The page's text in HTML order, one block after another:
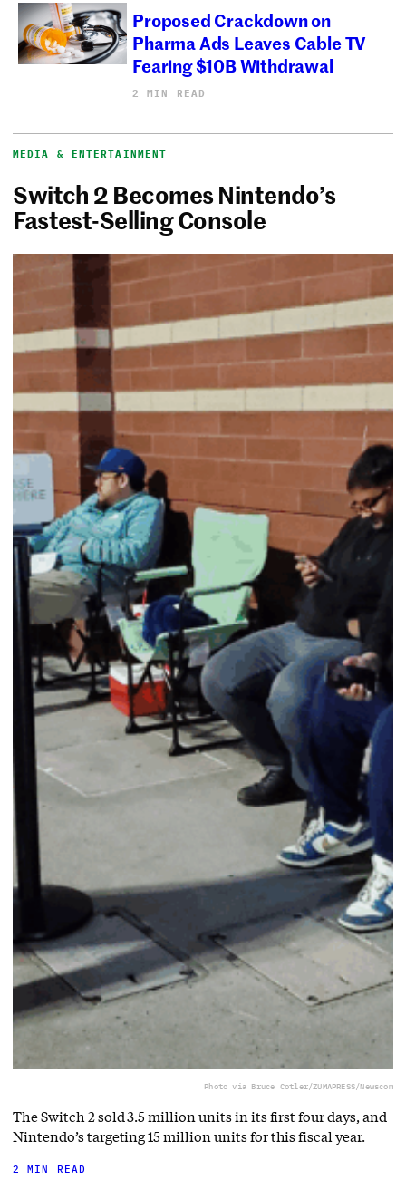
Proposed Crackdown on
Pharma Ads Leaves Cable TV
Fearing $10B Withdrawal
2 MIN READ
MEDIA & ENTERTAINMENT
Switch 2 Becomes Nintendo’s
Fastest-Selling Console
Photo via Bruce Cotler/ZUMAPRESS/Newscom
The Switch 2 sold 3.5 million units in its first four days, and
Nintendo’s targeting 15 million units for this fiscal year.
2 MIN READ